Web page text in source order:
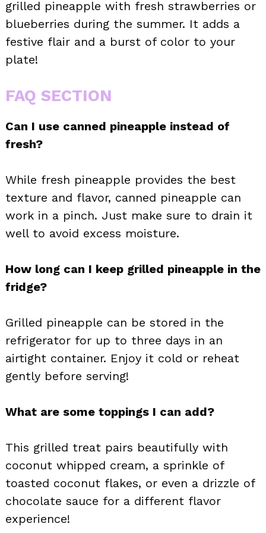
grilled pineapple with fresh strawberries or
blueberries during the summer. It adds a
festive flair and a burst of color to your
plate!
FAQ SECTION
Can I use canned pineapple instead of
fresh?
While fresh pineapple provides the best
texture and flavor, canned pineapple can
work in a pinch. Just make sure to drain it
well to avoid excess moisture.
How long can I keep grilled pineapple in the
fridge?
Grilled pineapple can be stored in the
refrigerator for up to three days in an
airtight container. Enjoy it cold or reheat
gently before serving!
What are some toppings I can add?
This grilled treat pairs beautifully with
coconut whipped cream, a sprinkle of
toasted coconut flakes, or even a drizzle of
chocolate sauce for a different flavor
experience!